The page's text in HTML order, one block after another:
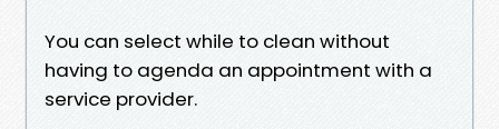
You can select while to clean without
having to agenda an appointment with a
service provider.